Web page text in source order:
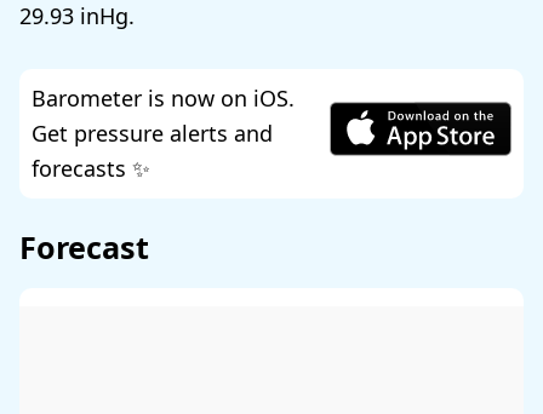
29.93
.
Barometer is now on iOS.
Get pressure alerts and
forecasts ✨
Forecast